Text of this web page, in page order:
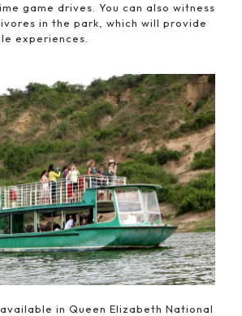
game drives. You can also witness
in the park, which will provide
experiences.
in Queen Elizabeth National